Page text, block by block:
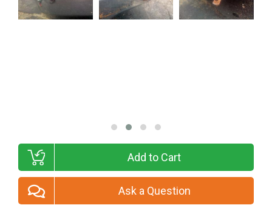
Add to Cart
Ask a Question